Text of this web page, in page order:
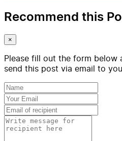
Recommend this
×
Please fill out the form below
send this post via email to